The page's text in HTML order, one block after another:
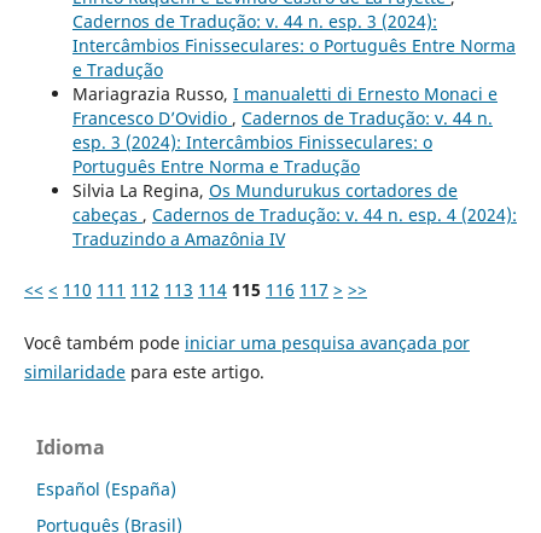
Cadernos de Tradução: v. 44 n. esp. 3 (2024):
Intercâmbios Finisseculares: o Português Entre Norma
e Tradução
Mariagrazia Russo, I manualetti di Ernesto Monaci e
Francesco D’Ovidio , Cadernos de Tradução: v. 44 n.
esp. 3 (2024): Intercâmbios Finisseculares: o
Português Entre Norma e Tradução
Silvia La Regina, Os Mundurukus cortadores de
cabeças , Cadernos de Tradução: v. 44 n. esp. 4 (2024):
Traduzindo a Amazônia IV
<< < 110 111 112 113 114 115 116 117 > >>
Você também pode iniciar uma pesquisa avançada por
similaridadepara este artigo.
Idioma
Español (España)
Português (Brasil)